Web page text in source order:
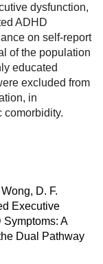
dysfunction,
ADHD
on self-report
of the population
educated
excluded from
in
comorbidity.
D. F.
Executive
A
Dual Pathway